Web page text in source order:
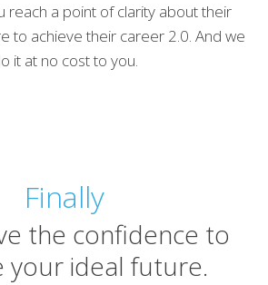
reach a point of clarity about their
to achieve their career 2.0. And we
it at no cost to you.
Finally
the confidence to
your ideal future.